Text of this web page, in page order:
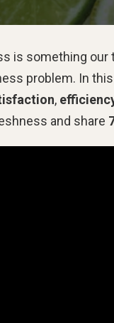
is something our
problem. In
,
and share